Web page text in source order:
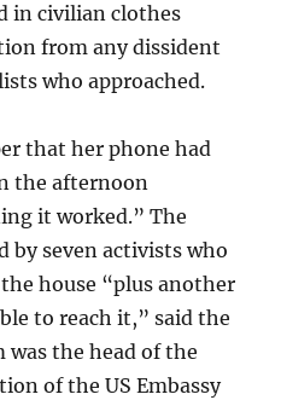
in civilian clothes
from any dissident
who approached.
that her phone had
the afternoon
it worked.” The
by seven activists who
house “plus another
to reach it,” said the
the head of the
of the US Embassy